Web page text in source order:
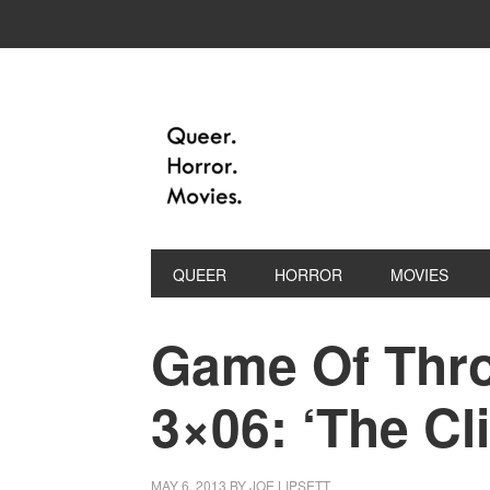
QUEER HORROR MOVIES
Game Of
3×06: ‘The
MAY 6, 2013 BYJOE LIPSETT